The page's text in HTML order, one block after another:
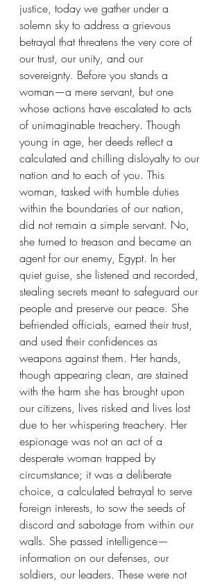
justice, today we gather under a
solemn sky to address a grievous
betrayal that threatens the very core of
our trust, our unity, and our
sovereignty. Before you stands a
woman—a mere servant, but one
whose actions have escalated to acts
of unimaginable treachery. Though
young in age, her deeds reflect a
calculated and chilling disloyalty to our
nation and to each of you. This
woman, tasked with humble duties
within the boundaries of our nation,
did not remain a simple servant. No,
she turned to treason and became an
agent for our enemy, Egypt. In her
quiet guise, she listened and recorded,
stealing secrets meant to safeguard our
people and preserve our peace. She
befriended officials, earned their trust,
and used their confidences as
weapons against them. Her hands,
though appearing clean, are stained
with the harm she has brought upon
our citizens, lives risked and lives lost
due to her whispering treachery. Her
espionage was not an act of a
desperate woman trapped by
circumstance; it was a deliberate
choice, a calculated betrayal to serve
foreign interests, to sow the seeds of
discord and sabotage from within our
walls. She passed intelligence—
information on our defenses, our
soldiers, our leaders. These were not